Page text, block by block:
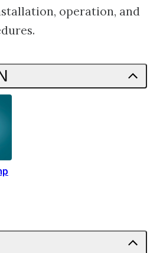
operation, and